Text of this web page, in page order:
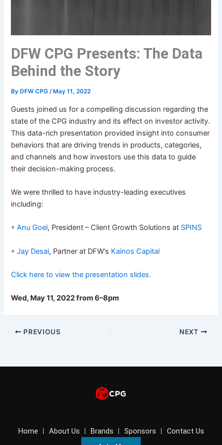
DFW CPG Presents: The Data
Behind the Story
By DFW CPG/ May 11, 2022
Guests joined us for a compelling discussion regarding the
state of the CPG industry and its effect on investor activity.
This data-rich presentation provided insight into consumer
behaviors that are driving trends in products, categories,
and channels and how investors use this data to guide
their decision-making process.
We were thrilled to have industry-leading executives
including:
◦Anu Goel, President – Client Growth Solutions at SPINS
◦Jay Desai, Partner at DFW’s Kainos Capital
Click here to view the presentation slides.
Wed, May 11, 2022 from 6–8pm
PREVIOUS NEXT
Home About Us Brands Sponsors Contact Us